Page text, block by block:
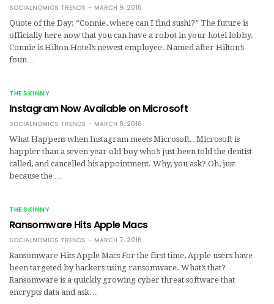
SOCIALNOMICS TRENDS
MARCH 9, 2016
Quote of the Day: “Connie, where can I find sushi?” The future is
officially here now that you can have a robot in your hotel lobby.
Connie is Hilton Hotel’s newest employee. Named after Hilton’s
foun…
THE SKINNY
Instagram Now Available on Microsoft
SOCIALNOMICS TRENDS
MARCH 8, 2016
What Happens when Instagram meets Microsoft.. Microsoft is
happier than a seven year old boy who’s just been told the dentist
called, and cancelled his appointment. Why, you ask? Oh, just
because the …
THE SKINNY
Ransomware Hits Apple Macs
SOCIALNOMICS TRENDS
MARCH 7, 2016
Ransomware Hits Apple Macs For the first time, Apple users have
been targeted by hackers using ransomware. What’s that?
Ransomware is a quickly growing cyber threat software that
encrypts data and ask…